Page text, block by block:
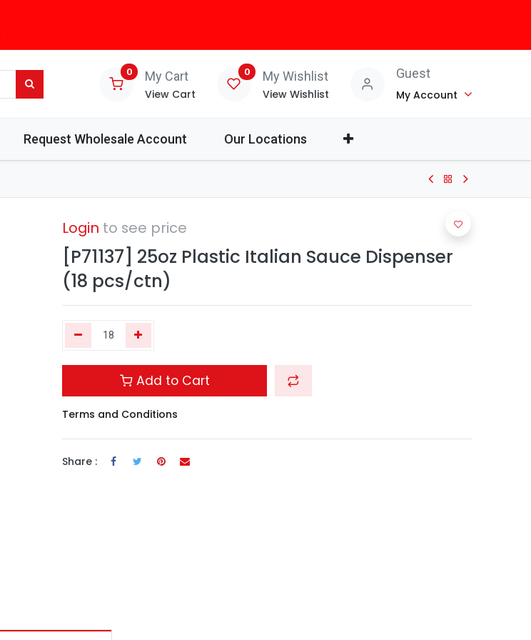
0 My Cart
View Cart
0 My Wishlist
View Wishlist
Guest
My Account
Request Wholesale Account Our Locations
Login to see price
[P71137] 25oz Plastic Italian Sauce Dispenser
(18 pcs/ctn)
Add to Cart
Terms and Conditions
Share :